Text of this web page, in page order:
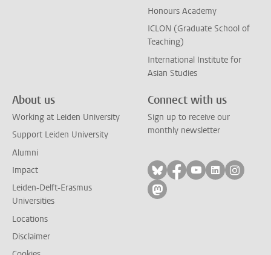
Honours Academy
ICLON (Graduate School of
Teaching)
International Institute for
Asian Studies
About us
Working at Leiden University
Support Leiden University
Alumni
Impact
Leiden-Delft-Erasmus
Universities
Locations
Disclaimer
Connect with us
Sign up to receive our
monthly newsletter
Follow on bluesky
Follow on facebook
Follow on
Follow on
Follow
Follow on mastodon